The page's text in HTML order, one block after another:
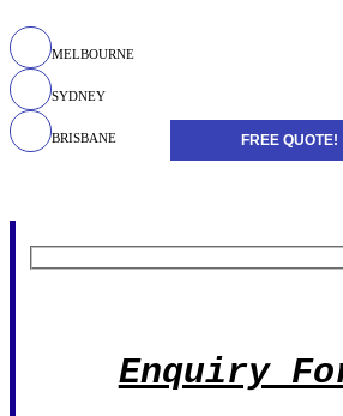
FREE QUOTE!
MELBOURNE
SYDNEY
BRISBANE
Enquiry